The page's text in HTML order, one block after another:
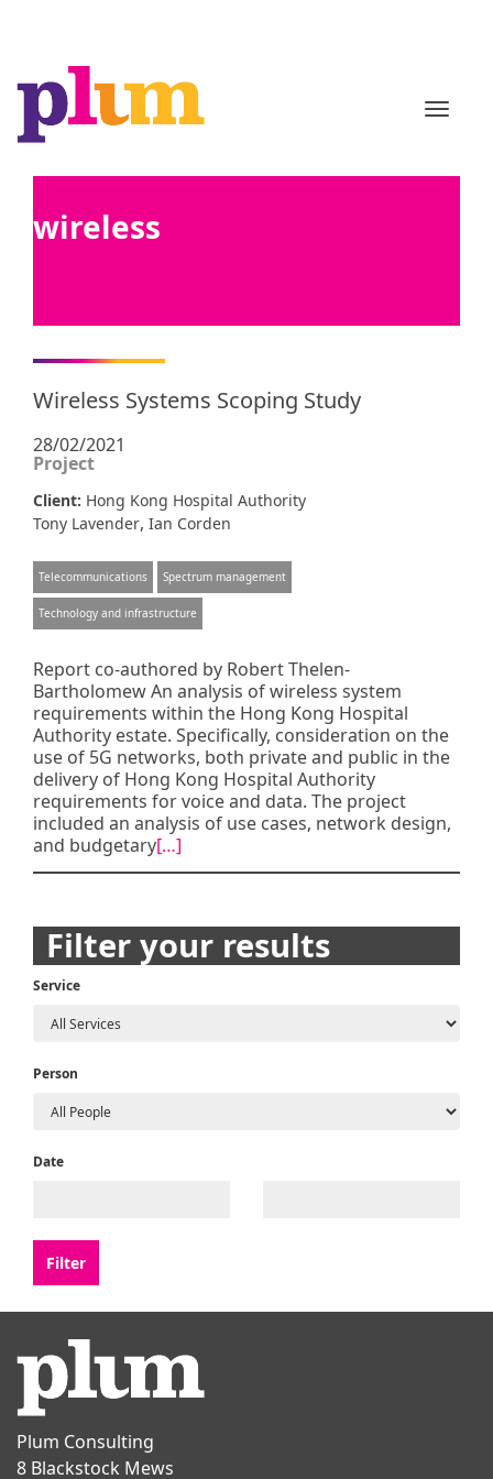
wireless
Wireless Systems Scoping Study
28/02/2021
Project
Client: Hong Kong Hospital Authority
Tony Lavender, Ian Corden
Telecommunications Spectrum management
Technology and infrastructure
Report co-authored by Robert Thelen-
Bartholomew An analysis of wireless system
requirements within the Hong Kong Hospital
Authority estate. Specifically, consideration on the
use of 5G networks, both private and public in the
delivery of Hong Kong Hospital Authority
requirements for voice and data. The project
included an analysis of use cases, network design,
and budgetary[…]
Posts
navigation
Filter your results
Service
Person
Date
Plum Consulting
8 Blackstock Mews